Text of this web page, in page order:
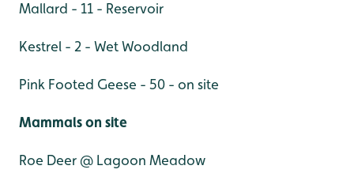
Mallard - 11 - Reservoir
Kestrel - 2 - Wet Woodland
Pink Footed Geese - 50 - on site
Mammals on site
Roe Deer @ Lagoon Meadow